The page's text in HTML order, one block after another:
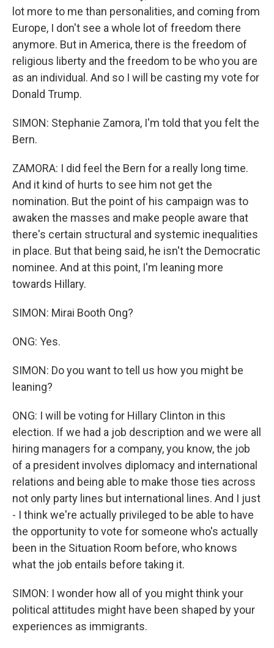
lot more to me than personalities, and coming from
Europe, I don't see a whole lot of freedom there
anymore. But in America, there is the freedom of
religious liberty and the freedom to be who you are
as an individual. And so I will be casting my vote for
Donald Trump.
SIMON: Stephanie Zamora, I'm told that you felt the
Bern.
ZAMORA: I did feel the Bern for a really long time.
And it kind of hurts to see him not get the
nomination. But the point of his campaign was to
awaken the masses and make people aware that
there's certain structural and systemic inequalities
in place. But that being said, he isn't the Democratic
nominee. And at this point, I'm leaning more
towards Hillary.
SIMON: Mirai Booth Ong?
ONG: Yes.
SIMON: Do you want to tell us how you might be
leaning?
ONG: I will be voting for Hillary Clinton in this
election. If we had a job description and we were all
hiring managers for a company, you know, the job
of a president involves diplomacy and international
relations and being able to make those ties across
not only party lines but international lines. And I just
- I think we're actually privileged to be able to have
the opportunity to vote for someone who's actually
been in the Situation Room before, who knows
what the job entails before taking it.
SIMON: I wonder how all of you might think your
political attitudes might have been shaped by your
experiences as immigrants.